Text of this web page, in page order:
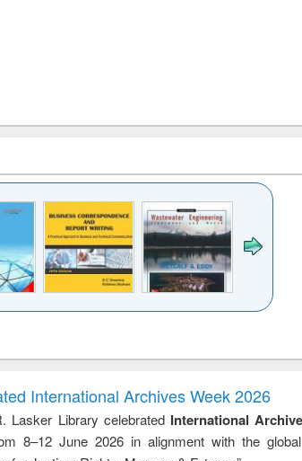
to
&
treatment and
reuse
engineering
International Archives Week 2026
Lasker Library celebrated International
8–12 June 2026 in alignment with the